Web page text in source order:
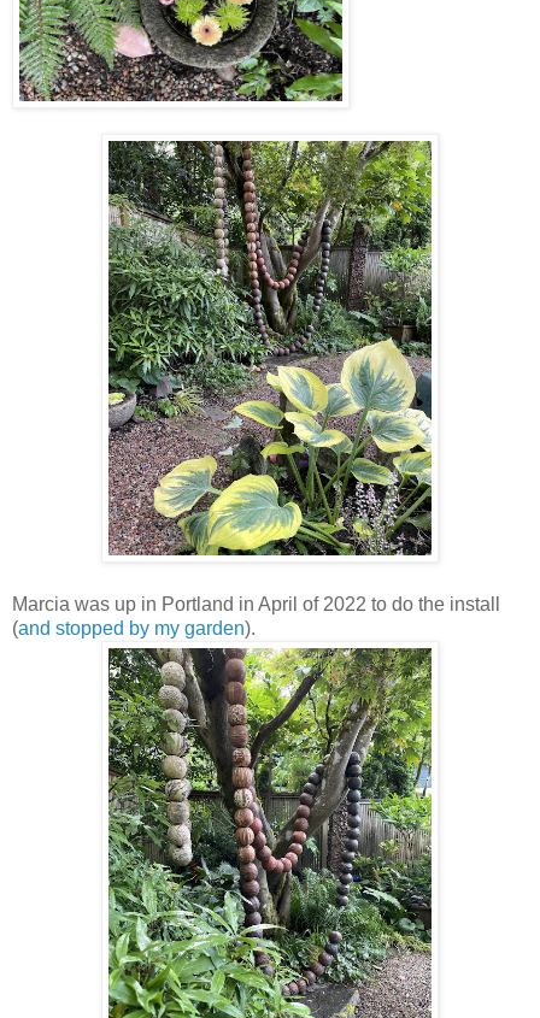
Marcia was up in Portland in April of 2022 to do the install
(and stopped by my garden).